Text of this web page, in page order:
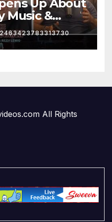
Up About
Music &
2463423783313730
All Rights